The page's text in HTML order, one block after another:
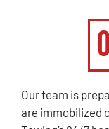
Our team is
are immobilized